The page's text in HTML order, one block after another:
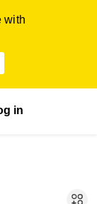
with
in